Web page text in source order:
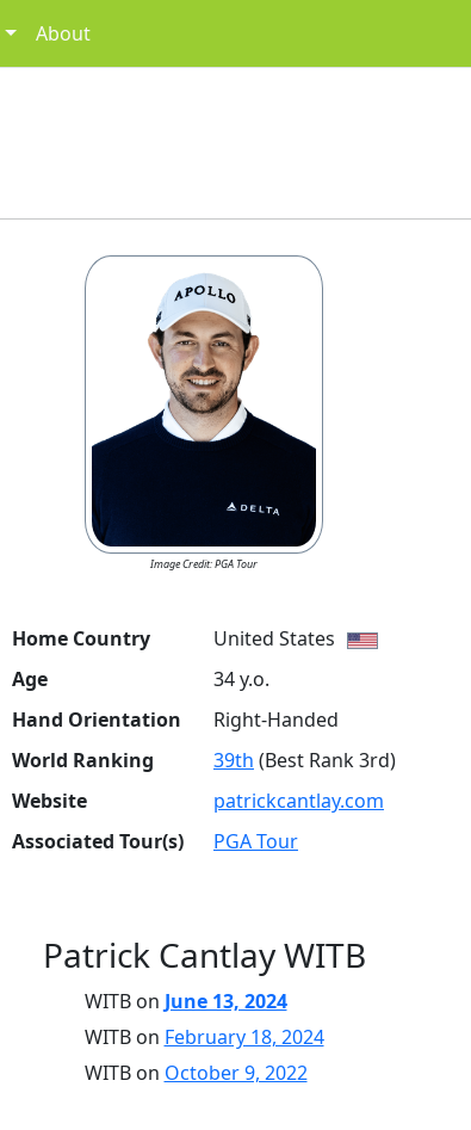
About
Image Credit: PGA Tour
Home Country
United States
Age
34 y.o.
Hand Orientation
Right-Handed
World Ranking
39th (Best Rank 3rd)
Website
patrickcantlay.com
Associated Tour(s)
PGA Tour
Patrick Cantlay WITB
WITB on June 13, 2024
WITB on February 18, 2024
WITB on October 9, 2022